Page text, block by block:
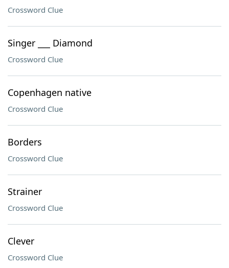
Crossword Clue
Singer ___ Diamond
Crossword Clue
Copenhagen native
Crossword Clue
Borders
Crossword Clue
Strainer
Crossword Clue
Clever
Crossword Clue